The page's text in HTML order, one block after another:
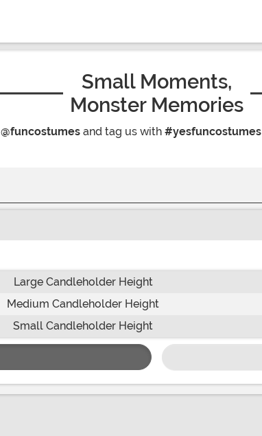
Small Moments,
Monster Memories
@funcostumes and tag us with #yesfuncostumes
Large Candleholder Height
Medium Candleholder Height
Small Candleholder Height